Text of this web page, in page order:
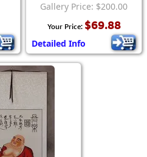
Gallery Price: $200.00
Your Price: $69.88
Detailed Info